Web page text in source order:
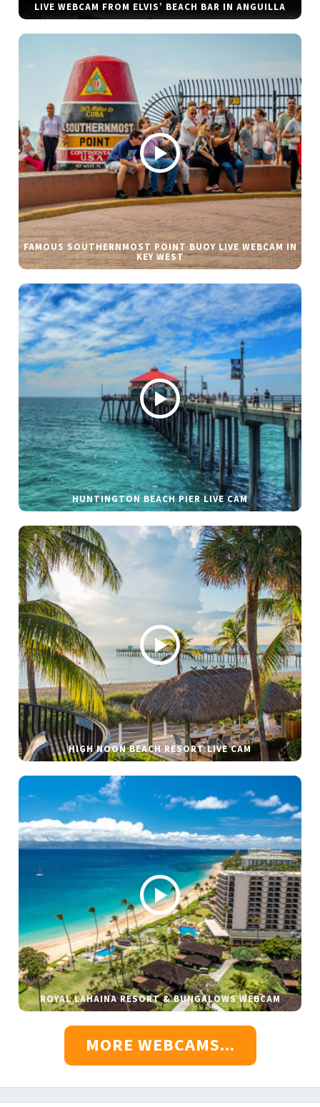
LIVE WEBCAM FROM ELVIS’ BEACH BAR IN ANGUILLA
FAMOUS SOUTHERNMOST POINT BUOY LIVE WEBCAM IN
KEY WEST
HUNTINGTON BEACH PIER LIVE CAM
HIGH NOON BEACH RESORT LIVE CAM
ROYAL LAHAINA RESORT & BUNGALOWS WEBCAM
MORE WEBCAMS...